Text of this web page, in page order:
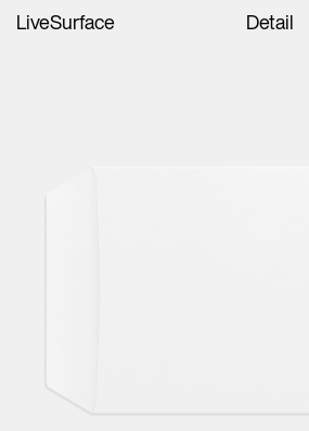
LiveSurface Detail